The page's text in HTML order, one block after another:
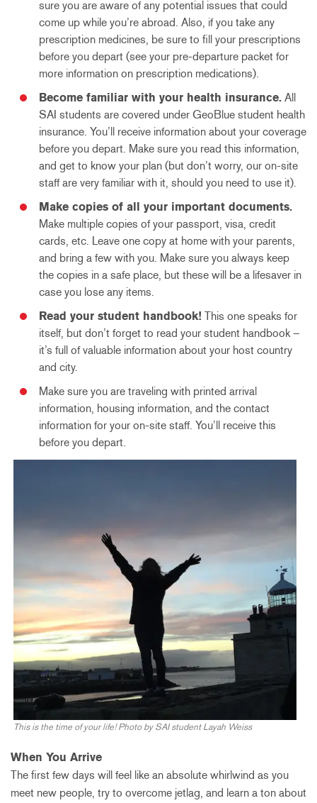
sure you are aware of any potential issues that could
come up while you’re abroad. Also, if you take any
prescription medicines, be sure to fill your prescriptions
before you depart (see your pre-departure packet for
more information on prescription medications).
Become familiar with your health insurance. All
SAI students are covered under GeoBlue student health
insurance. You’ll receive information about your coverage
before you depart. Make sure you read this information,
and get to know your plan (but don’t worry, our on-site
staff are very familiar with it, should you need to use it).
Make copies of all your important documents.
Make multiple copies of your passport, visa, credit
cards, etc. Leave one copy at home with your parents,
and bring a few with you. Make sure you always keep
the copies in a safe place, but these will be a lifesaver in
case you lose any items.
Read your student handbook! This one speaks for
itself, but don’t forget to read your student handbook –
it’s full of valuable information about your host country
and city.
Make sure you are traveling with printed arrival
information, housing information, and the contact
information for your on-site staff. You’ll receive this
before you depart.
This is the time of your life! Photo by SAI student Layah Weiss
When You Arrive
The first few days will feel like an absolute whirlwind as you
meet new people, try to overcome jetlag, and learn a ton about